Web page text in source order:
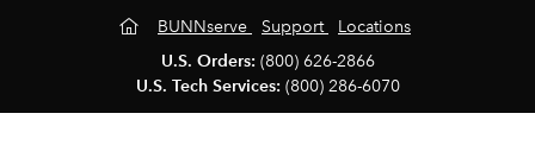
BUNNserve Support
Locations
U.S. Orders: (800) 626-2866
U.S. Tech Services: (800) 286-6070